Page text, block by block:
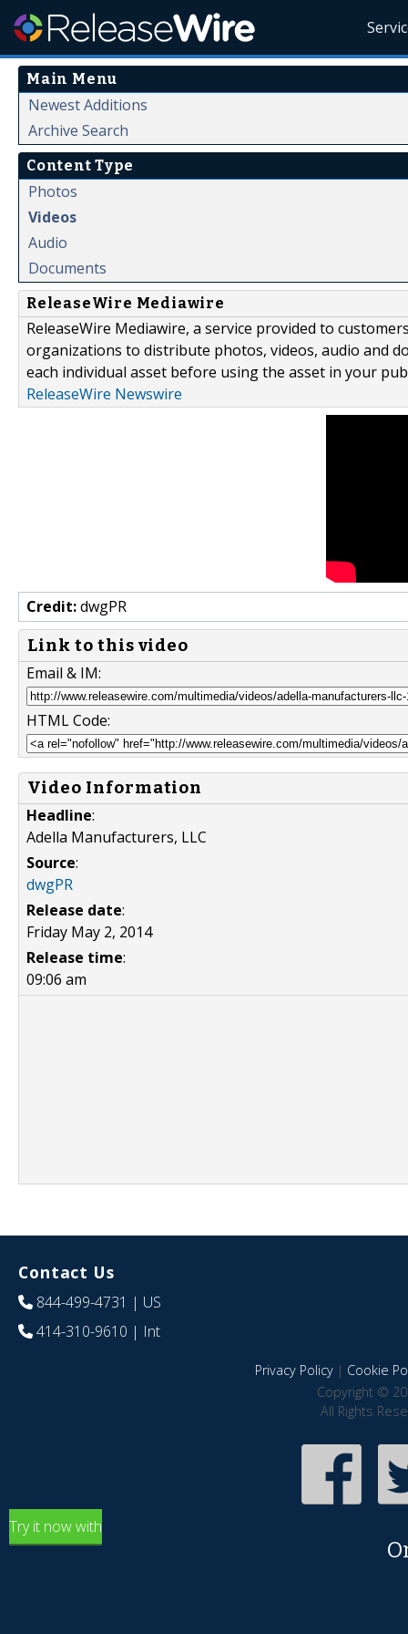
Main Menu
Newest Additions
Archive Search
Content Type
Photos
Videos
Audio
Documents
ReleaseWire Mediawire
ReleaseWire Mediawire, a service provided to
organizations to distribute photos, videos, audio and
each individual asset before using the asset in your
ReleaseWire Newswire
Credit:dwgPR
Link to this video
Email & IM:
HTML Code:
Video Information
Headline:
Adella Manufacturers, LLC
Source:
dwgPR
Release date:
Friday May 2, 2014
Release time:
09:06 am
Contact Us
844-499-4731 | US
414-310-9610 | Int
Privacy Policy| Cookie
Copyright ©
All Rights
Try it now with